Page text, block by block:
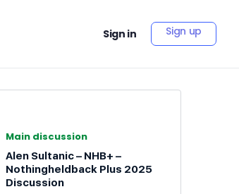
Sign in Sign up
Main discussion
Alen Sultanic – NHB+ –
Nothingheldback Plus 2025
Discussion